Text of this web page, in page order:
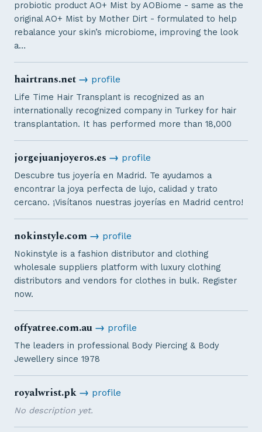
probiotic product AO+ Mist by AOBiome - same as the
original AO+ Mist by Mother Dirt - formulated to help
rebalance your skin’s microbiome, improving the look
a…
hairtrans.net→ profile
Life Time Hair Transplant is recognized as an
internationally recognized company in Turkey for hair
transplantation. It has performed more than 18,000
jorgejuanjoyeros.es → profile
Descubre tus joyería en Madrid. Te ayudamos a
encontrar la joya perfecta de lujo, calidad y trato
cercano. ¡Visítanos nuestras joyerías en Madrid centro!
nokinstyle.com→ profile
Nokinstyle is a fashion distributor and clothing
wholesale suppliers platform with luxury clothing
distributors and vendors for clothes in bulk. Register
now.
offyatree.com.au→ profile
The leaders in professional Body Piercing & Body
Jewellery since 1978
royalwrist.pk→ profile
No description yet.